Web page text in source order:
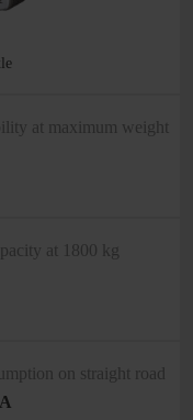
at maximum weight
at 1800 kg
on straight road